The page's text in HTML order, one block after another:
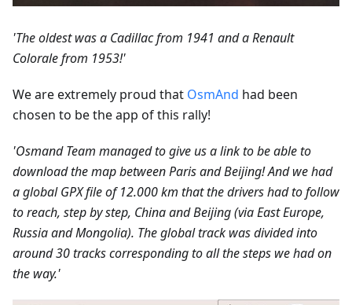
'The oldest was a Cadillac from 1941 and a Renault
Colorale from 1953!'
We are extremely proud that OsmAnd had been
chosen to be the app of this rally!
'Osmand Team managed to give us a link to be able to
download the map between Paris and Beijing! And we had
a global GPX file of 12.000 km that the drivers had to follow
to reach, step by step, China and Beijing (via East Europe,
Russia and Mongolia). The global track was divided into
around 30 tracks corresponding to all the steps we had on
the way.'